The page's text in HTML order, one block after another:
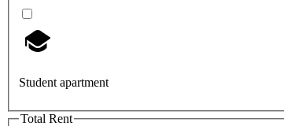
Student apartment
Total Rent